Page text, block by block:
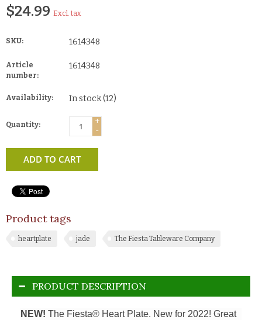
$24.99 Excl. tax
SKU: 1614348
Article
number:
1614348
Availability: In stock(12)
Quantity:
+
-
ADD TO CART
Product tags
heartplate jade The Fiesta Tableware Company
PRODUCT DESCRIPTION
NEW! The Fiesta® Heart Plate. New for 2022! Great